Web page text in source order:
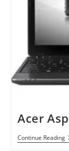
Acer
Continue Reading